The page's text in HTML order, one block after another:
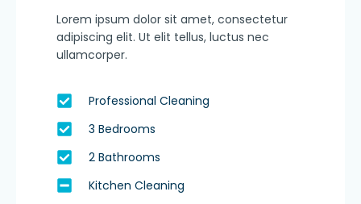
Lorem ipsum dolor sit amet, consectetur
adipiscing elit. Ut elit tellus, luctus nec
ullamcorper.
Professional Cleaning
3 Bedrooms
2 Bathrooms
Kitchen Cleaning